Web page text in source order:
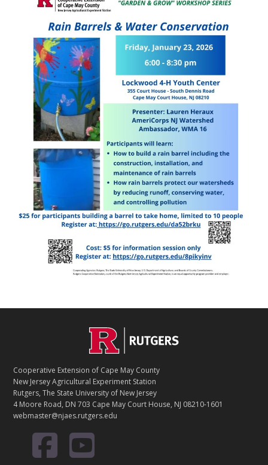
Cooperative Extension of Cape May County
New Jersey Agricultural Experiment Station
Rutgers, The State University of New Jersey
4 Moore Road, DN 703 Cape May Court House, NJ 08210-1601
webmaster@njaes.rutgers.edu